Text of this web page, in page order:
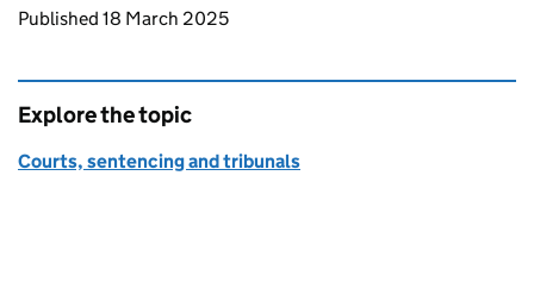
Updates to this page
Published 18 March 2025
Explore the topic
Courts, sentencing and tribunals